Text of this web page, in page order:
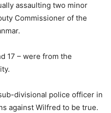
assaulting two minor
Commissioner of the
17 – were from the
divisional police officer in
against Wilfred to be true.